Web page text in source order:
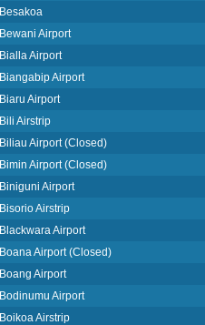
Besakoa
Bewani Airport
Bialla Airport
Biangabip Airport
Biaru Airport
Bili Airstrip
Biliau Airport (Closed)
Bimin Airport (Closed)
Biniguni Airport
Bisorio Airstrip
Blackwara Airport
Boana Airport (Closed)
Boang Airport
Bodinumu Airport
Boikoa Airstrip